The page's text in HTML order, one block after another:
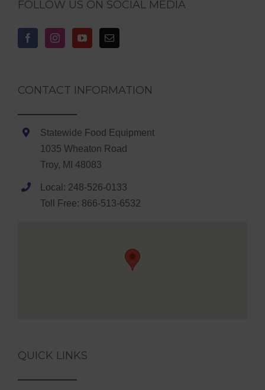
FOLLOW US ON SOCIAL MEDIA
CONTACT INFORMATION
Statewide Food Equipment
1035 Wheaton Road
Troy, MI 48083
Local: 248-526-0133
Toll Free: 866-513-6532
QUICK LINKS